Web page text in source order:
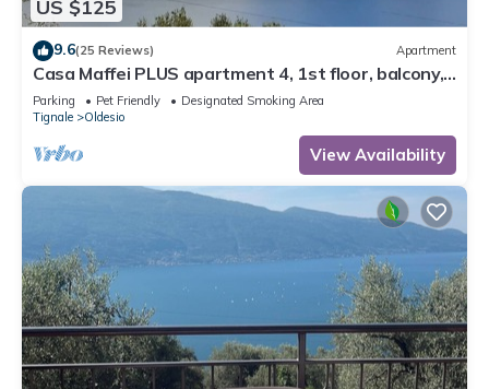
US $125
9.6(25 Reviews) Apartment
Casa Maffei PLUS apartment 4, 1st floor, balcony,
wonderful lake view, parking
Parking Pet Friendly
Designated Smoking Area
Tignale
Oldesio
View Availability